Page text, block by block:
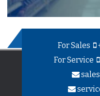
For Sales
For Service